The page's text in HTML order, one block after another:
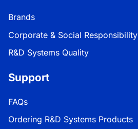
Brands
Corporate & Social Responsibility
R&D Systems Quality
Support
FAQs
Ordering R&D Systems Products